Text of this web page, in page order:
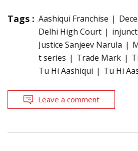
Tags : Aashiqui Franchise
Delhi High Court
Justice Sanjeev Narula
t series
Trade Mark
Tu Hi Aashiqui
Tu Hi
Leave a comment